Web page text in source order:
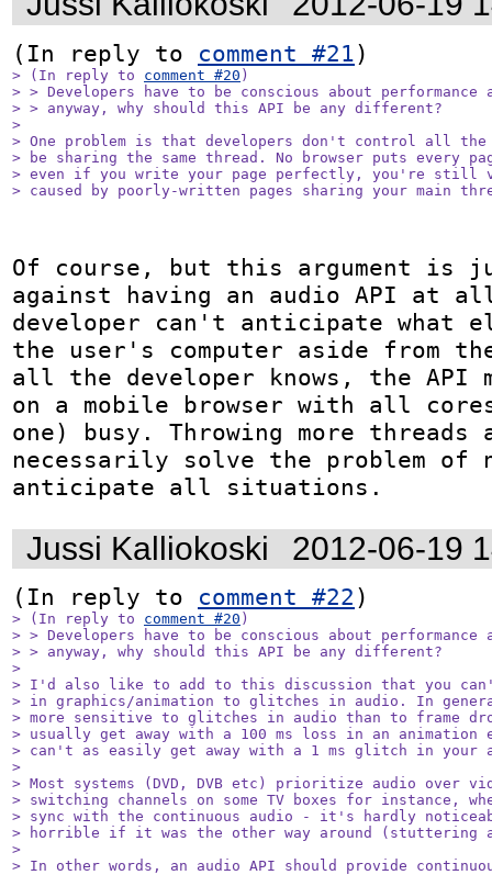
(In reply to comment #21
> (In reply to comment #20 )
> > Developers have to be conscious about
> > anyway, why should this API be any different?
>
> One problem is that developers don't control all the
> be sharing the same thread. No browser puts every
> even if you write your page perfectly, you're still
> caused by poorly-written pages sharing your main
Of course, but this argument is
against having an audio API at
developer can't anticipate what
the user's computer aside from
all the developer knows, the API
on a mobile browser with all
one) busy. Throwing more
necessarily solve the problem of
anticipate all situations.
Jussi Kalliokoski 2012-06-19
(In reply to comment #22
> (In reply to comment #20 )
> > Developers have to be conscious about
> > anyway, why should this API be any different?
>
> I'd also like to add to this discussion that you
> in graphics/animation to glitches in audio. In general
> more sensitive to glitches in audio than to frame
> usually get away with a 100 ms loss in an animation
> can't as easily get away with a 1 ms glitch in your
>
> Most systems (DVD, DVB etc) prioritize audio over
> switching channels on some TV boxes for instance,
> sync with the continuous audio - it's hardly
> horrible if it was the other way around (stuttering
>
> In other words, an audio API should provide